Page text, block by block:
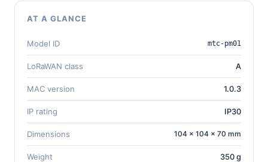
AT A GLANCE
Model ID mtc-pm01
LoRaWAN class A
MAC version 1.0.3
IP rating IP30
Dimensions 104 × 104 × 70 mm
Weight 350 g